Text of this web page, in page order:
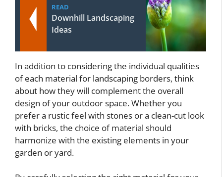
READ
Downhill Landscaping
Ideas
In addition to considering the individual qualities
of each material for landscaping borders, think
about how they will complement the overall
design of your outdoor space. Whether you
prefer a rustic feel with stones or a clean-cut look
with bricks, the choice of material should
harmonize with the existing elements in your
garden or yard.